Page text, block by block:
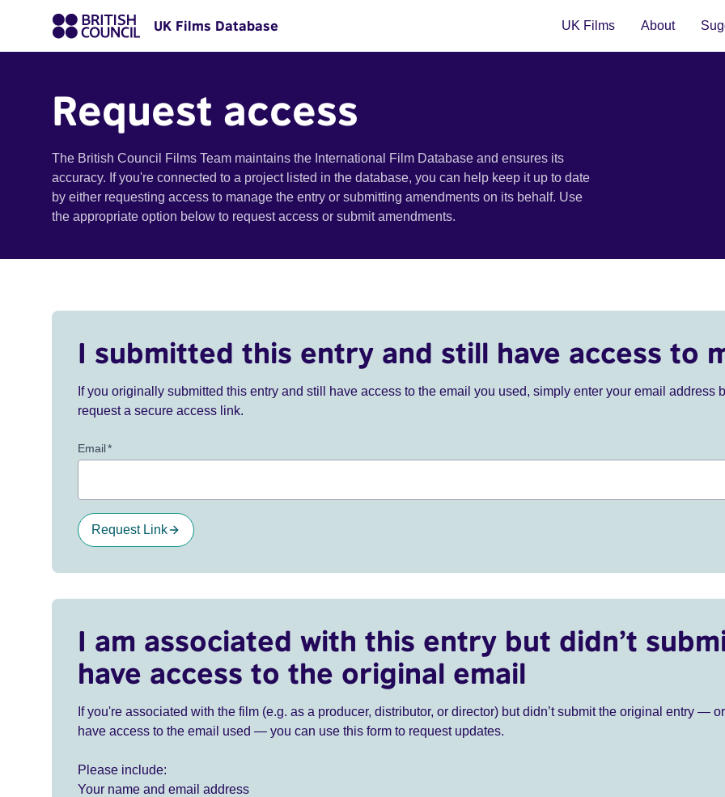
UK Films Database UK Films About
Request access
The British Council Films Team maintains the International Film Database and ensures its
accuracy. If you're connected to a project listed in the database, you can help keep it up to date
by either requesting access to manage the entry or submitting amendments on its behalf. Use
the appropriate option below to request access or submit amendments.
I submitted this entry and still have access to
If you originally submitted this entry and still have access to the email you used, simply enter your email address
request a secure access link.
Email*
Request Link
I am associated with this entry but didn’t
have access to the original email
If you're associated with the film (e.g. as a producer, distributor, or director) but didn’t submit the original entry —
have access to the email used — you can use this form to request updates.
Please include:
Your name and email address